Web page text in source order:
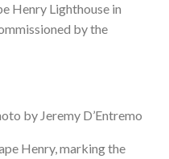
Henry Lighthouse in
by the
by Jeremy D’Entremo
Henry, marking the